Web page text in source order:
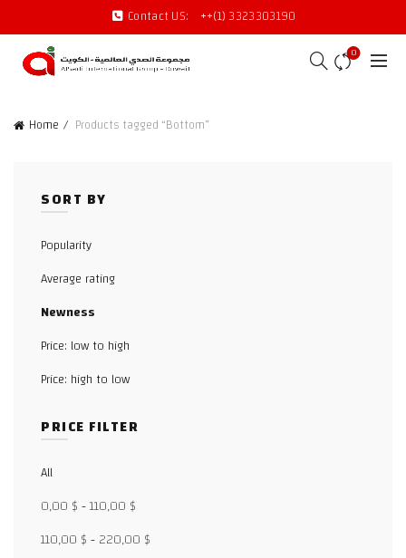
Contact US: ++(1) 3323303190
0
Home Products tagged “Bottom”
SORT BY
Popularity
Average rating
Newness
Price: low to high
Price: high to low
PRICE FILTER
All
0,00 $-110,00 $
110,00 $-220,00 $
Facebook